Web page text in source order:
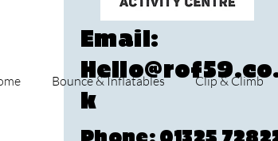
Email:
k
Bounce & Inflatables Clip & Climb